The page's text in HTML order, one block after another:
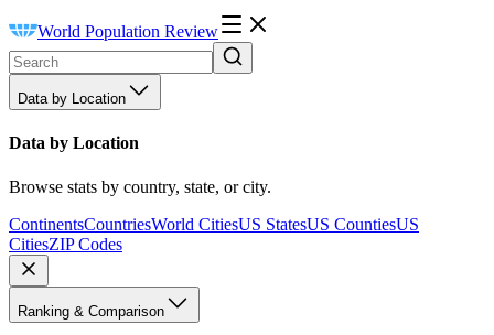
World Population Review
Data by Location
Data by Location
Browse stats by country, state, or city.
ContinentsCountriesWorld CitiesUS StatesUS CountiesUS
CitiesZIP Codes
Ranking & Comparison